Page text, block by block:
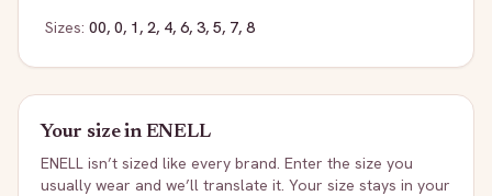
Sizes: 00, 0, 1, 2, 4, 6, 3, 5, 7, 8
Your size inENELL
ENELL isn’t sized like every brand. Enter the size you
usually wear and we’ll translate it. Your size stays in your